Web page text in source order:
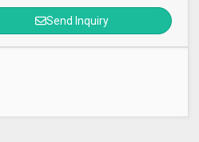
Send Inquiry